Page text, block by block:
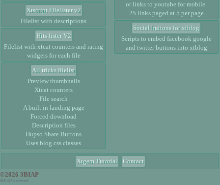
Xtscript Filelister v2
Filelist with descriptions
Hits lister V2
Filelist with xtcat counters and rating
widgets for each file
All tricks filelist
Preview thumbnails
Xtcat counters
File search
A built in landing page
Forced download
Description files
Hupso Share Buttons
Uses blog css classes
or links to youtube for mobile.
25 links paged at 5 per page
Social buttons for xtblog
Scripts to embed facebook google
and twitter buttons into xtblog
Xtgem Tutorial
Contact
©2026 3BIAP
ALE tights reversed